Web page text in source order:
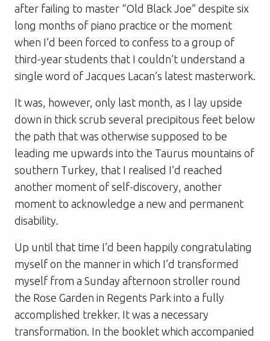
after failing to master “Old Black Joe” despite six
long months of piano practice or the moment
when I’d been forced to confess to a group of
third-year students that I couldn’t understand a
single word of Jacques Lacan’s latest masterwork.
It was, however, only last month, as I lay upside
down in thick scrub several precipitous feet below
the path that was otherwise supposed to be
leading me upwards into the Taurus mountains of
southern Turkey, that I realised I’d reached
another moment of self-discovery, another
moment to acknowledge a new and permanent
disability.
Up until that time I’d been happily congratulating
myself on the manner in which I’d transformed
myself from a Sunday afternoon stroller round
the Rose Garden in Regents Park into a fully
accomplished trekker. It was a necessary
transformation. In the booklet which accompanied